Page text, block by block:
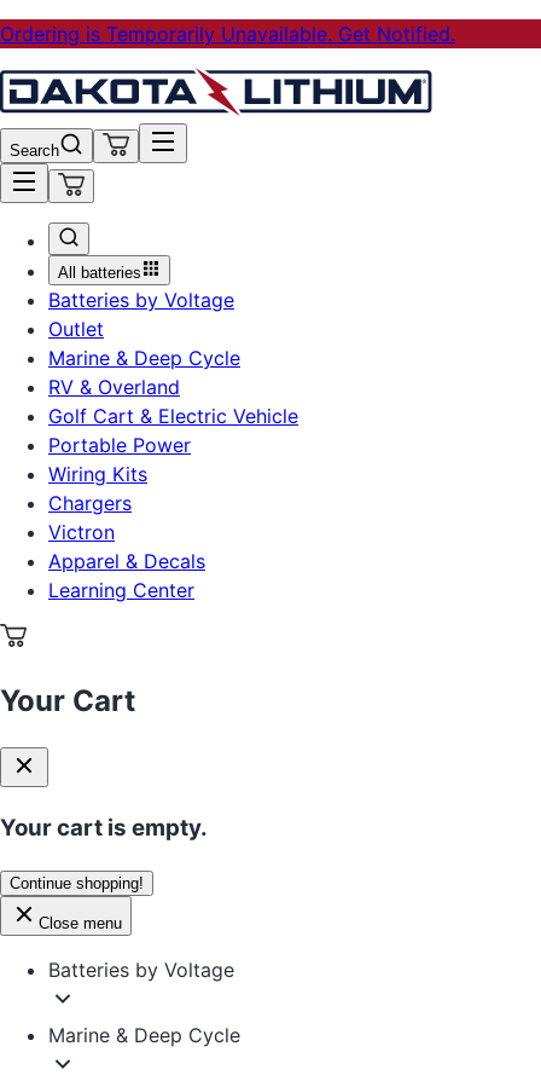
Ordering is Temporarily Unavailable. Get Notified.
Search
All batteries
Batteries by Voltage
Outlet
Marine & Deep Cycle
RV & Overland
Golf Cart & Electric Vehicle
Portable Power
Wiring Kits
Chargers
Victron
Apparel & Decals
Learning Center
Your Cart
Your cart is empty.
Continue shopping!
Close menu
Batteries by Voltage
Marine & Deep Cycle